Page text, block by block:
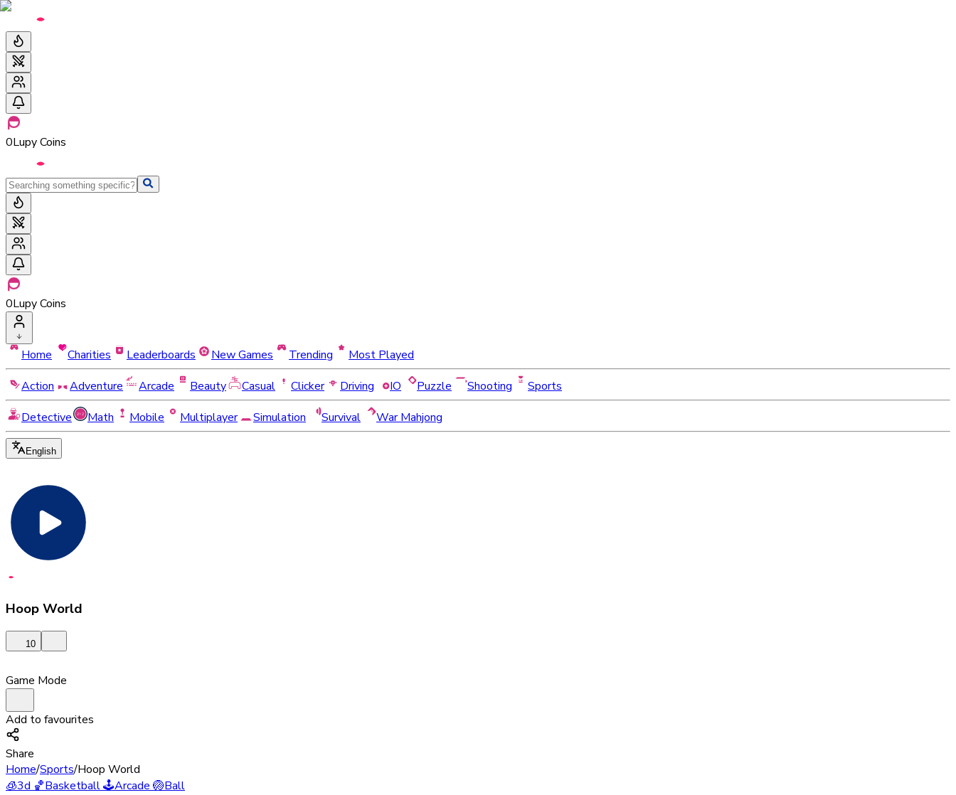
0Lupy Coins
0Lupy Coins
Home Charities Leaderboards New Games Trending
Most Played
Action
Adventure Arcade Beauty Casual Clicker Driving IO Puzzle Shooting
Sports
Detective
Math Mobile Multiplayer Simulation Survival War Mahjong
English
Hoop World
10
Game Mode
Add to favourites
Share
Home/Sports/Hoop World
🧊3d🏀Basketball🕹️Arcade🏐Ball